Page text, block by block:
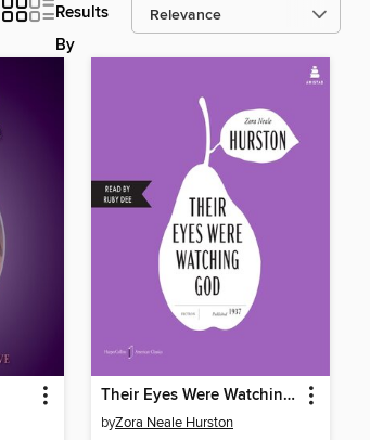
Results
By
Their Eyes Were Watching God
byZora Neale Hurston